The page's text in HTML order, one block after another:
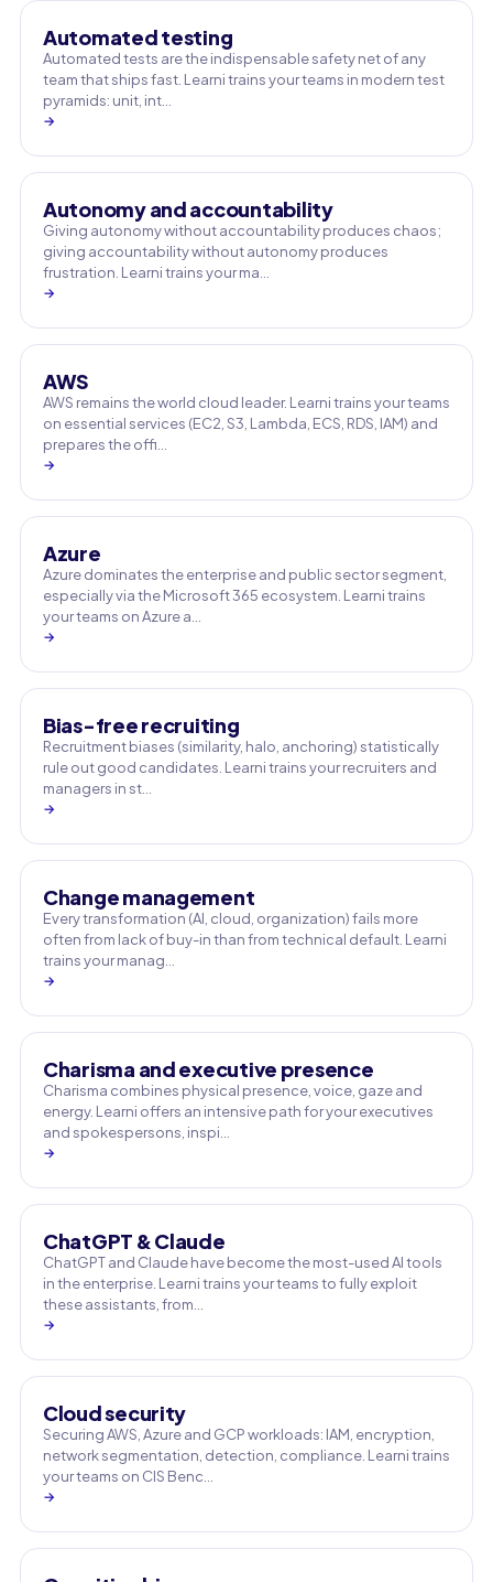
Automated testing
Automated tests are the indispensable safety net of any
team that ships fast. Learni trains your teams in modern test
pyramids: unit, int…
→
Autonomy and accountability
Giving autonomy without accountability produces chaos;
giving accountability without autonomy produces
frustration. Learni trains your ma…
→
AWS
AWS remains the world cloud leader. Learni trains your teams
on essential services (EC2, S3, Lambda, ECS, RDS, IAM) and
prepares the offi…
→
Azure
Azure dominates the enterprise and public sector segment,
especially via the Microsoft 365 ecosystem. Learni trains
your teams on Azure a…
→
Bias-free recruiting
Recruitment biases (similarity, halo, anchoring) statistically
rule out good candidates. Learni trains your recruiters and
managers in st…
→
Change management
Every transformation (AI, cloud, organization) fails more
often from lack of buy-in than from technical default. Learni
trains your manag…
→
Charisma and executive presence
Charisma combines physical presence, voice, gaze and
energy. Learni offers an intensive path for your executives
and spokespersons, inspi…
→
ChatGPT & Claude
ChatGPT and Claude have become the most-used AI tools
in the enterprise. Learni trains your teams to fully exploit
these assistants, from…
→
Cloud security
Securing AWS, Azure and GCP workloads: IAM, encryption,
network segmentation, detection, compliance. Learni trains
your teams on CIS Benc…
→